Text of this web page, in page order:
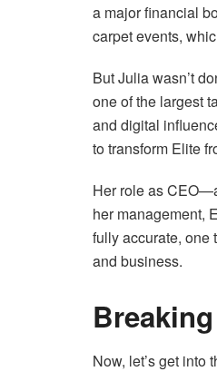
a major financial
carpet events,
But Julia wasn’t
one of the largest
and digital
to transform Elite
Her role as
her management,
fully accurate, one
and business.
Now, let’s get into